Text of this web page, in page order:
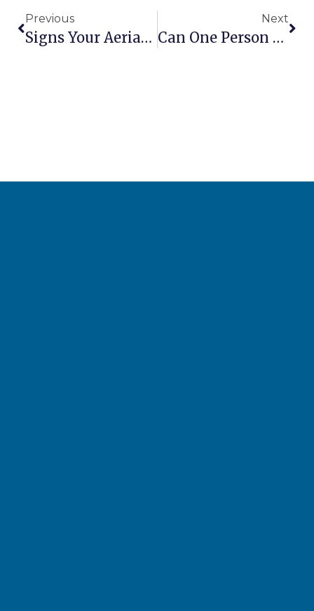
Previous
Signs Your Aerial Lift Hydraulics Need Attention
Next
Can One Person Safely Operate A Scissor Lift Alone?